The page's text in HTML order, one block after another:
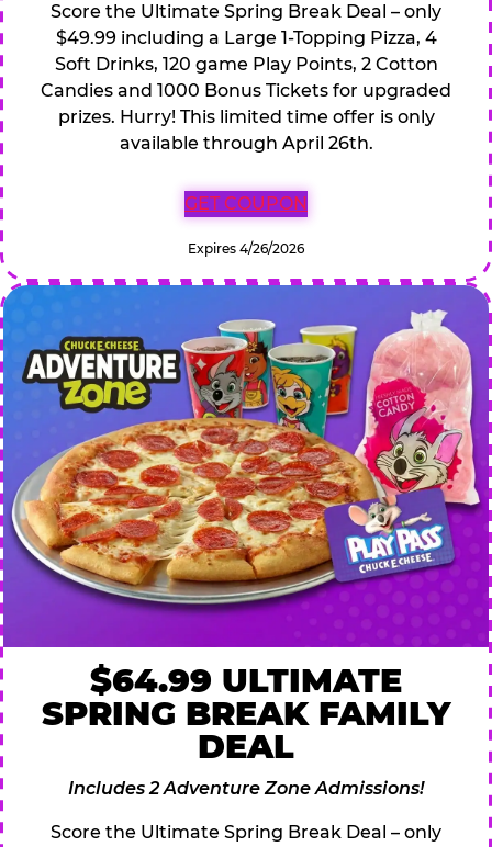
Score the Ultimate Spring Break Deal – only
$49.99 including a Large 1-Topping Pizza, 4
Soft Drinks, 120 game Play Points, 2 Cotton
Candies and 1000 Bonus Tickets for upgraded
prizes. Hurry! This limited time offer is only
available through April 26th.
GET COUPON
Expires 4/26/2026
$64.99 ULTIMATE
SPRING BREAK FAMILY
DEAL
Includes 2 Adventure Zone Admissions!
Score the Ultimate Spring Break Deal – only